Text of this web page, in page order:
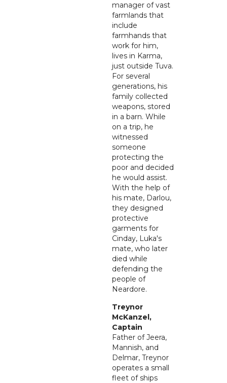
manager of vast
farmlands that
include
farmhands that
work for him,
lives in Karma,
just outside Tuva.
For several
generations, his
family collected
weapons, stored
in a barn. While
on a trip, he
witnessed
someone
protecting the
poor and decided
he would assist.
With the help of
his mate, Darlou,
they designed
protective
garments for
Cinday, Luka's
mate, who later
died while
defending the
people of
Neardore.
Treynor
McKanzel,
Captain
Father of Jeera,
Mannish, and
Delmar, Treynor
operates a small
fleet of ships